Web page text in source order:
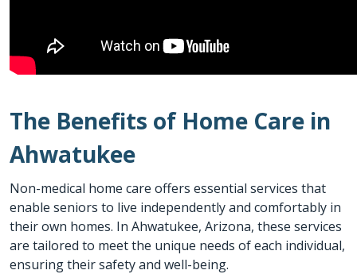
The Benefits of Home Care in
Ahwatukee
Non-medical home care offers essential services that
enable seniors to live independently and comfortably in
their own homes. In Ahwatukee, Arizona, these services
are tailored to meet the unique needs of each individual,
ensuring their safety and well-being.